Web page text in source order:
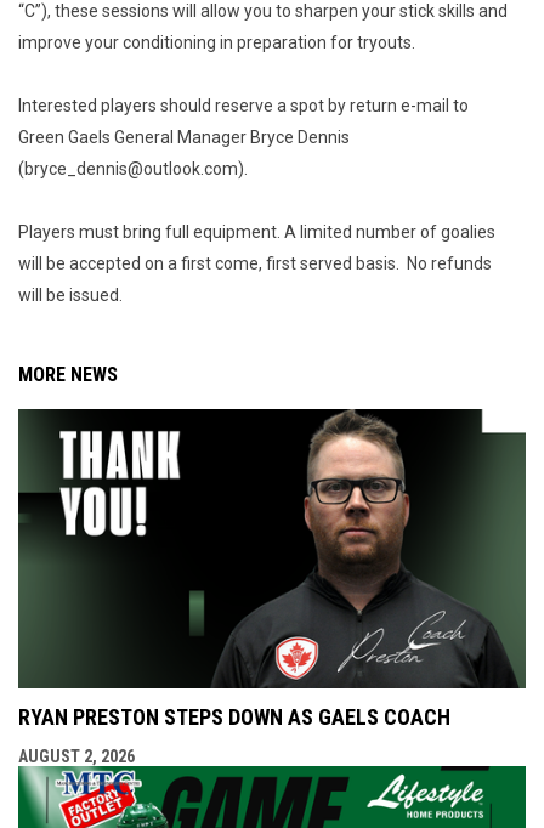
“C”), these sessions will allow you to sharpen your stick skills and
improve your conditioning in preparation for tryouts.
Interested players should reserve a spot by return e-mail to
Green Gaels General Manager Bryce Dennis
(bryce_dennis@outlook.com).
Players must bring full equipment. A limited number of goalies
will be accepted on a first come, first served basis. No refunds
will be issued.
MORE NEWS
RYAN PRESTON STEPS DOWN AS GAELS COACH
AUGUST 2, 2026